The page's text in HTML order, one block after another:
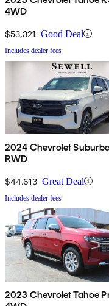
4WD
$53,321 Good Deal
Includes dealer fees
2024 Chevrolet
RWD
$44,613 Great Deal
Includes dealer fees
2023 Chevrolet Tahoe